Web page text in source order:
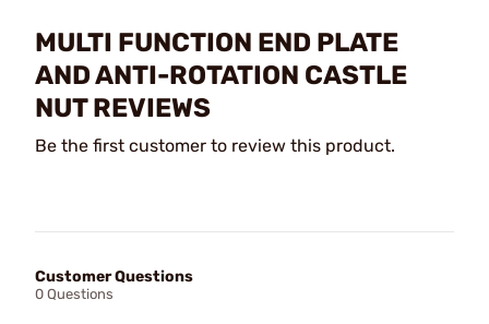
MULTI FUNCTION END PLATE
AND ANTI-ROTATION CASTLE
NUT REVIEWS
Be the first customer to review this product.
Customer Questions
0 Questions